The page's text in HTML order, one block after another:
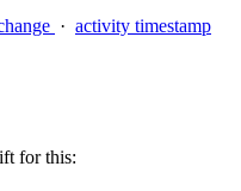
· activity timestamp
for this: